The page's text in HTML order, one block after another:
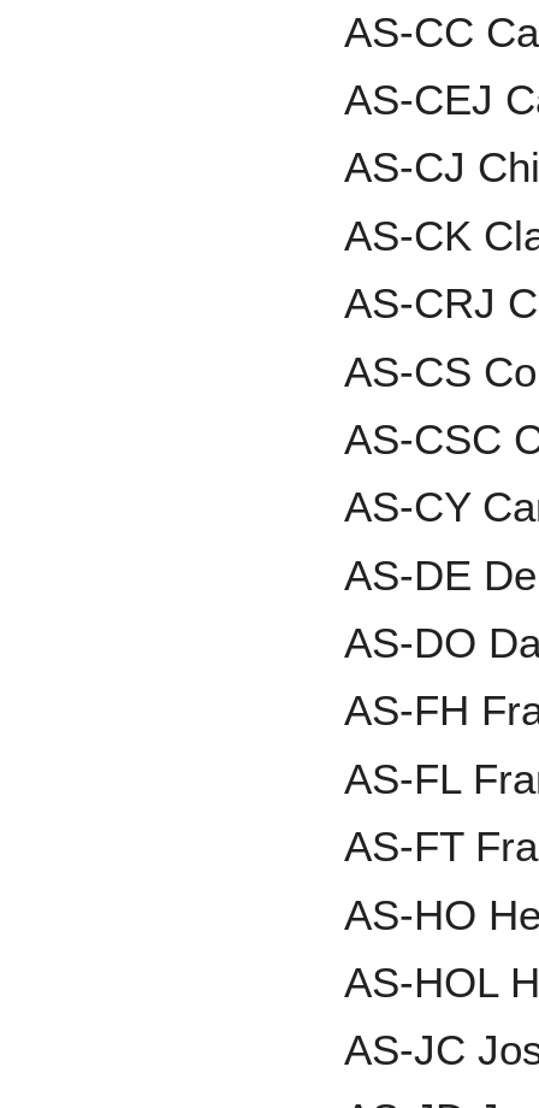
AS-CC
AS-CEJ
AS-CJ
AS-CK
AS-CRJ
AS-CS
AS-CSC
AS-CY
AS-DE
AS-DO
AS-FH
AS-FL
AS-FT
AS-HO
AS-HOL
AS-JC